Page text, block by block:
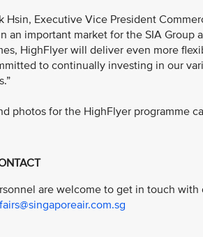
Hsin, Executive Vice President
an important market for the SIA Group
HighFlyer will deliver even more
to continually investing in our
photos for the HighFlyer programme
are welcome to get in touch